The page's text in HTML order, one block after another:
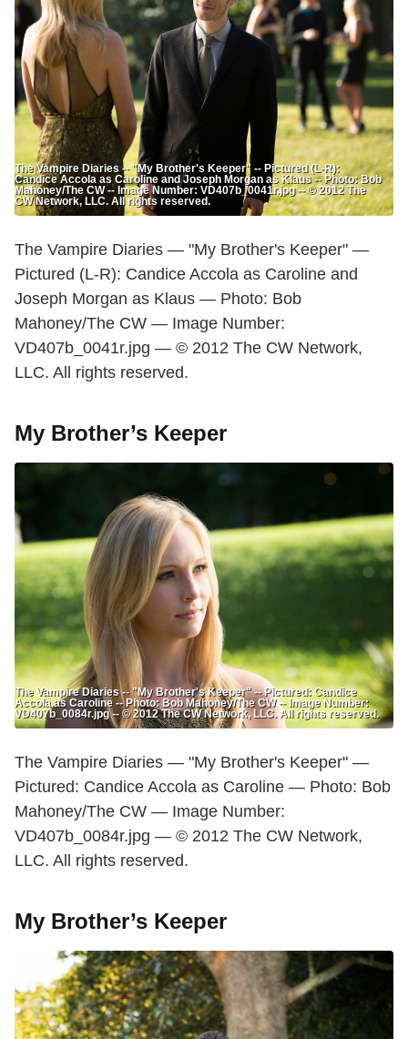
The Vampire Diaries -- "My Brother's Keeper" -- Pictured (L-R):
Candice Accola as Caroline and Joseph Morgan as Klaus -- Photo: Bob
Mahoney/The CW -- Image Number: VD407b_0041r.jpg -- © 2012 The
CW Network, LLC. All rights reserved.
The Vampire Diaries — "My Brother's Keeper" —
Pictured (L-R): Candice Accola as Caroline and
Joseph Morgan as Klaus — Photo: Bob
Mahoney/The CW — Image Number:
VD407b_0041r.jpg — © 2012 The CW Network,
LLC. All rights reserved.
My Brother’s Keeper
The Vampire Diaries -- "My Brother's Keeper" -- Pictured: Candice
Accola as Caroline -- Photo: Bob Mahoney/The CW -- Image Number:
VD407b_0084r.jpg -- © 2012 The CW Network, LLC. All rights reserved.
The Vampire Diaries — "My Brother's Keeper" —
Pictured: Candice Accola as Caroline — Photo: Bob
Mahoney/The CW — Image Number:
VD407b_0084r.jpg — © 2012 The CW Network,
LLC. All rights reserved.
My Brother’s Keeper